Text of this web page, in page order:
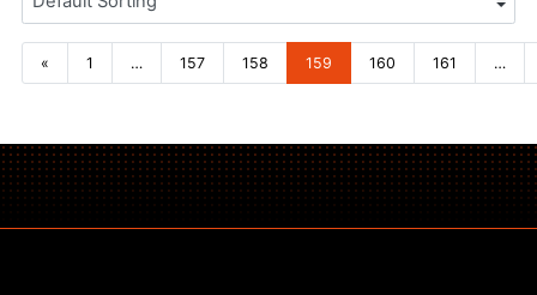
Posts navigation
« 1 … 157 158 159 160 161 …